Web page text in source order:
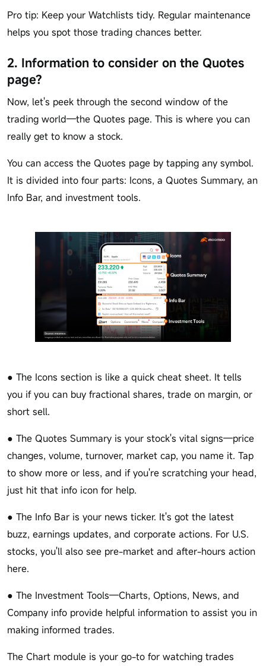
Pro tip: Keep your Watchlists tidy. Regular maintenance
helps you spot those trading chances better.
2. Information to consider on the Quotes
page?
Now, let's peek through the second window of the
trading world—the Quotes page. This is where you can
really get to know a stock.
You can access the Quotes page by tapping any symbol.
It is divided into four parts: Icons, a Quotes Summary, an
Info Bar, and investment tools.
● The Icons section is like a quick cheat sheet. It tells
you if you can buy fractional shares, trade on margin, or
short sell.
● The Quotes Summary is your stock's vital signs—price
changes, volume, turnover, market cap, you name it. Tap
to show more or less, and if you're scratching your head,
just hit that info icon for help.
● The Info Bar is your news ticker. It's got the latest
buzz, earnings updates, and corporate actions. For U.S.
stocks, you'll also see pre-market and after-hours action
here.
● The Investment Tools—Charts, Options, News, and
Company info provide helpful information to assist you in
making informed trades.
The Chart module is your go-to for watching trades